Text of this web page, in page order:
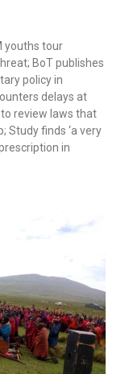
youths tour
BoT publishes
policy in
delays at
review laws that
Study finds ‘a very
in